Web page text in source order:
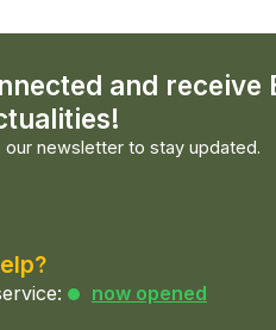
and receive
our newsletter to stay updated.
now opened